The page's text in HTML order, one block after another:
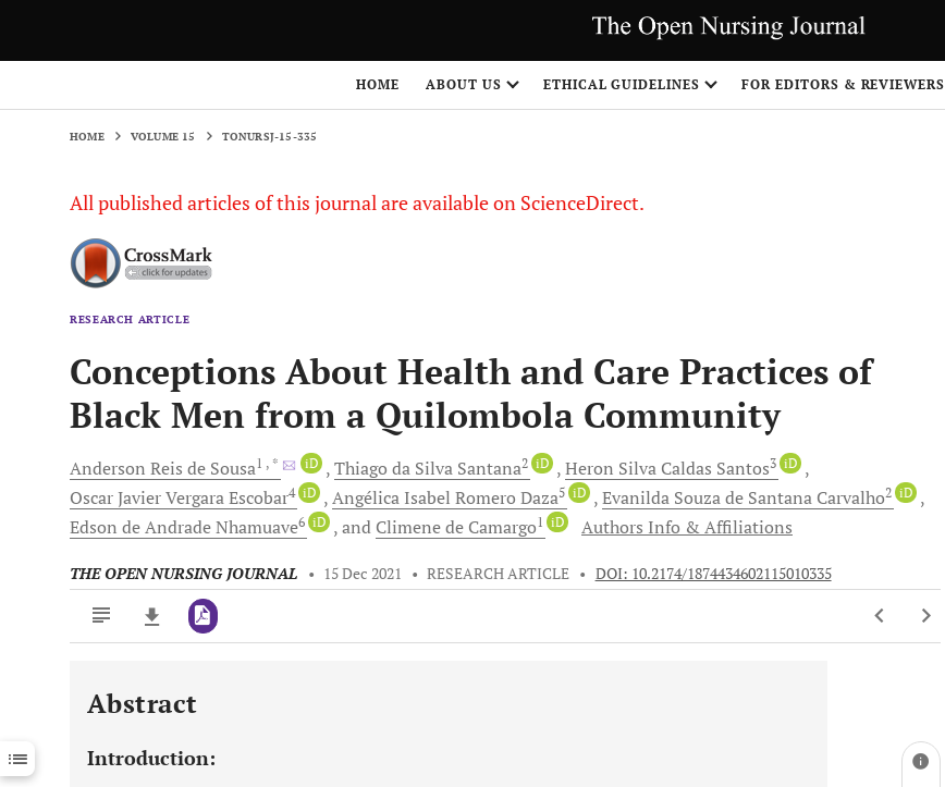
HOME ABOUT US ETHICAL GUIDELINES FOR EDITORS & REVIEWERS
HOME VOLUME 15 TONURSJ-15-335
All published articles of this journal are available on ScienceDirect.
RESEARCH ARTICLE
Conceptions About Health and Care Practices of
Black Men from a Quilombola Community
Anderson Reis de Sousa1 , * iD Thiago da Silva Santana2 iD Heron Silva Caldas Santos3 iD
Oscar Javier VergaraEscobar4 iD Angélica Isabel Romero Daza5 iD Evanilda Souzade Santana Carvalho2 iD
Edson de Andrade Nhamuave6 iD and Climenede Camargo1 iD Authors Info & Affiliations
THE OPEN NURSING JOURNAL • 15 Dec 2021 • RESEARCH ARTICLE • DOI: 10.2174/1874434602115010335
Downloads 11,803
Last 12 Months 11,803
Abstract
Introduction: